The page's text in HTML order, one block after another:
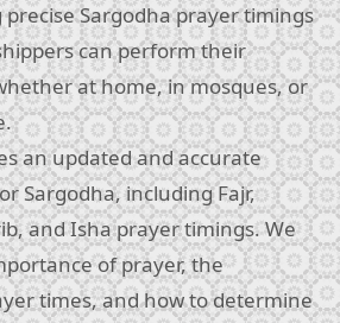
Sargodha prayer timings
can perform their
at home, in mosques, or
an updated and accurate
Sargodha, including Fajr,
and Isha prayer timings. We
of prayer, the
times, and how to determine